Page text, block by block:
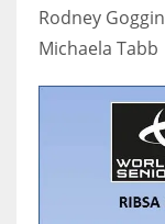
17
Rodney
Michaela Tabb